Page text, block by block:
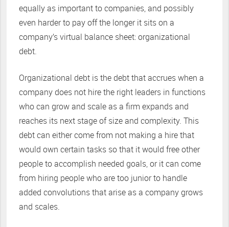
equally as important to companies, and possibly
even harder to pay off the longer it sits on a
company’s virtual balance sheet: organizational
debt.
Organizational debt is the debt that accrues when a
company does not hire the right leaders in functions
who can grow and scale as a firm expands and
reaches its next stage of size and complexity. This
debt can either come from not making a hire that
would own certain tasks so that it would free other
people to accomplish needed goals, or it can come
from hiring people who are too junior to handle
added convolutions that arise as a company grows
and scales.